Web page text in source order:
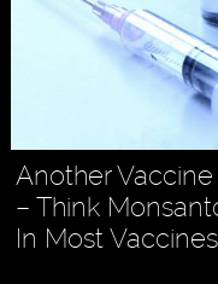
Another Vaccine
– Think
In Most Vaccines